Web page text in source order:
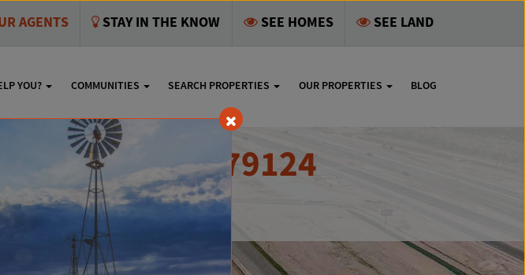
AGENTS STAY IN THE KNOW SEE HOMES SEE LAND
YOU? COMMUNITIES SEARCH PROPERTIES OUR PROPERTIES BLOG
Amarillo, TX 79124